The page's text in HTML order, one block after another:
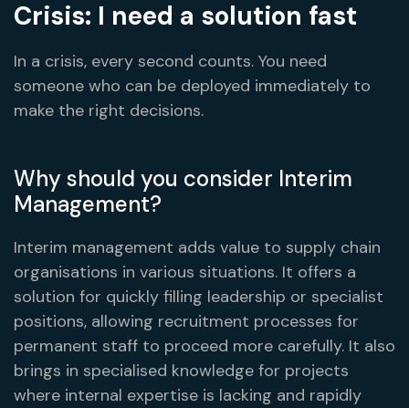
Crisis: I need a solution fast
In a crisis, every second counts. You need
someone who can be deployed immediately to
make the right decisions.
Why should you consider Interim
Management?
Interim management adds value to supply chain
organisations in various situations. It offers a
solution for quickly filling leadership or specialist
positions, allowing recruitment processes for
permanent staff to proceed more carefully. It also
brings in specialised knowledge for projects
where internal expertise is lacking and rapidly